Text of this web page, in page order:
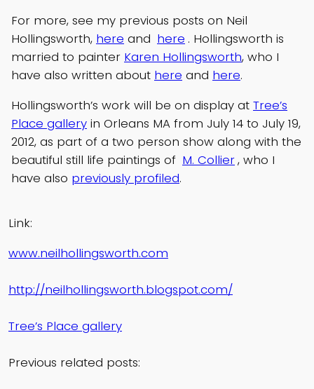
For more, see my previous posts on Neil
Hollingsworth, here and here . Hollingsworth is
married to painter Karen Hollingsworth, who I
have also written about here and here.
Hollingsworth’s work will be on display at Tree’s
Place gallery in Orleans MA from July 14 to July 19,
2012, as part of a two person show along with the
beautiful still life paintings of M. Collier, who I
have also previously profiled.
Link:
www.neilhollingsworth.com
http://neilhollingsworth.blogspot.com/
Tree’s Place gallery
Previous related posts: